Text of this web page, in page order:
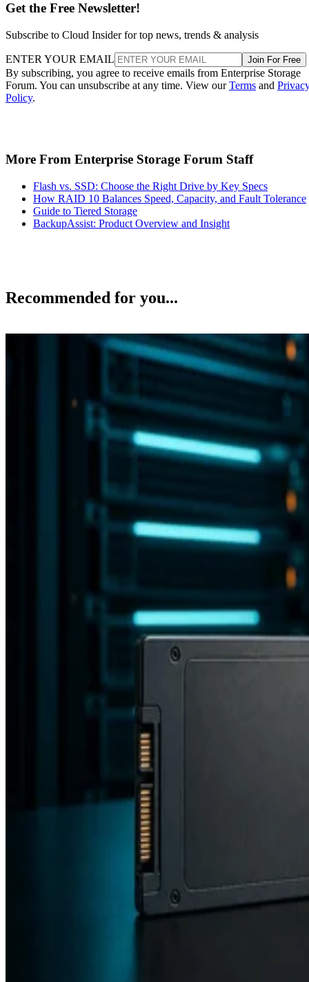
Get the Free Newsletter!
Subscribe to Cloud Insider for top news, trends & analysis
ENTER YOUR EMAIL Join For Free
By subscribing, you agree to receive emails from Enterprise Storage
Forum. You can unsubscribe at any time. View ourTerms and
Policy.
More From Enterprise Storage Forum Staff
Flash vs. SSD: Choose the Right Drive by Key Specs
How RAID 10 Balances Speed, Capacity, and Fault Tolerance
Guide to Tiered Storage
BackupAssist: Product Overview and Insight
Recommended for you...